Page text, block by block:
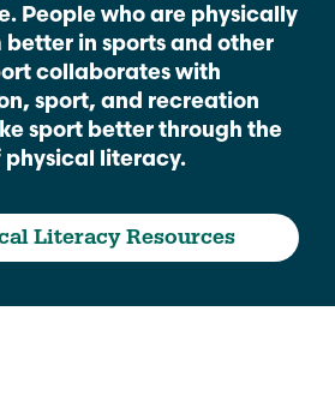
People who are physically
in sports and other
collaborates with
sport, and recreation
sport better through the
literacy.
Literacy Resources